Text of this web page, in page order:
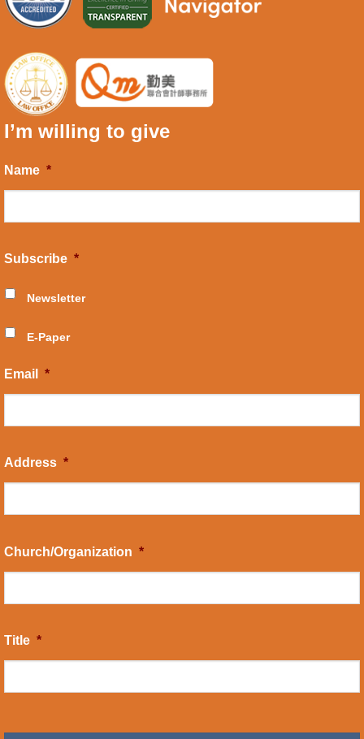
I’m willing to give
Name *
Subscribe *
Newsletter
E-Paper
Email *
Address *
Church/Organization *
Title *